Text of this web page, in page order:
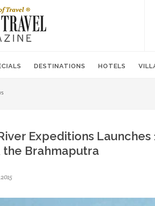
DESTINATIONS HOTELS
Expeditions
the Brahmaputra